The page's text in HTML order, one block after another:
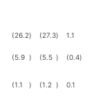
(26.2) (27.3) 1.1
(5.9 ) (5.5 ) (0.4)
(1.1 ) (1.2 ) 0.1